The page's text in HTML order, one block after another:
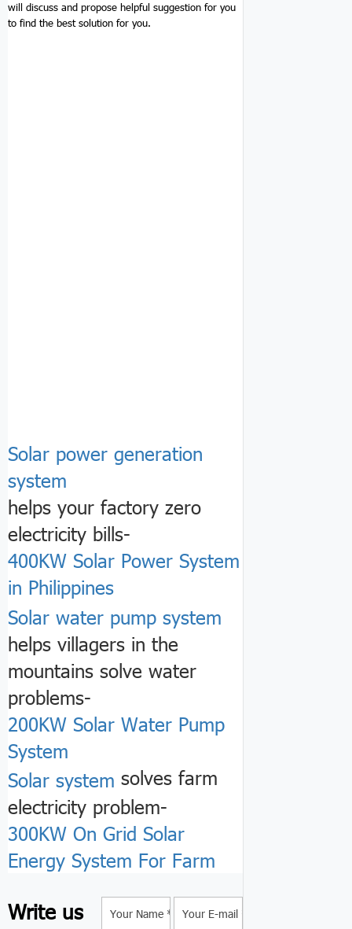
will discuss and propose helpful suggestion for you
to find the best solution for you.
Solar power generation
system
helps your factory zero
electricity bills-
400KW Solar Power System
in Philippines
Solar water pump system
helps villagers in the
mountains solve water
problems-
200KW Solar Water Pump
System
Solar system solves farm
electricity problem-
300KW On Grid Solar
Energy System For Farm
Write us